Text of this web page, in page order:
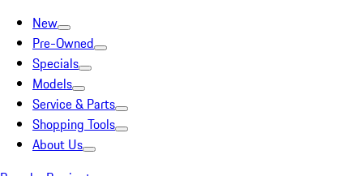
New
Pre-Owned
Specials
Models
Service & Parts
Shopping Tools
About Us